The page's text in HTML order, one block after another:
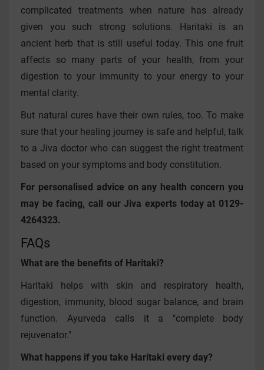
complicated treatments when nature has already
given you such strong solutions. Haritaki is an
ancient herb that is still useful today. This one fruit
affects so many parts of your health, from your
digestion to your immunity to your energy to your
mental clarity.
But natural cures have their own rules, too. To make
sure that your healing journey is safe and helpful, talk
to a Jiva doctor who can suggest the right treatment
based on your symptoms and body constitution.
For personalised advice on any health concern you
may be facing, call our Jiva experts today at 0129-
4264323.
FAQs
What are the benefits of Haritaki?
Haritaki helps with skin and respiratory health,
digestion, immunity, blood sugar balance, and brain
function. Ayurveda calls it a "complete body
rejuvenator."
What happens if you take Haritaki every day?